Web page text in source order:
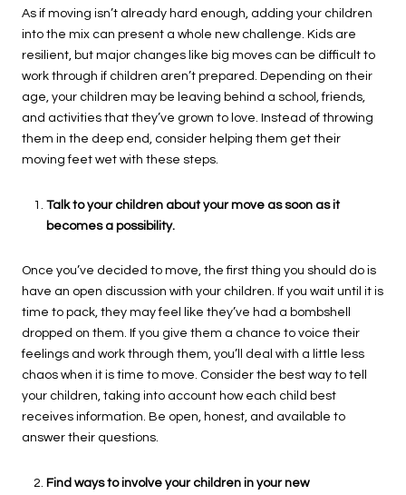
As if moving isn’t already hard enough, adding your children
into the mix can present a whole new challenge. Kids are
resilient, but major changes like big moves can be difficult to
work through if children aren’t prepared. Depending on their
age, your children may be leaving behind a school, friends,
and activities that they’ve grown to love. Instead of throwing
them in the deep end, consider helping them get their
moving feet wet with these steps.
Talk to your children about your move as soon as it
becomes a possibility.
Once you’ve decided to move, the first thing you should do is
have an open discussion with your children. If you wait until it is
time to pack, they may feel like they’ve had a bombshell
dropped on them. If you give them a chance to voice their
feelings and work through them, you’ll deal with a little less
chaos when it is time to move. Consider the best way to tell
your children, taking into account how each child best
receives information. Be open, honest, and available to
answer their questions.
Find ways to involve your children in your new